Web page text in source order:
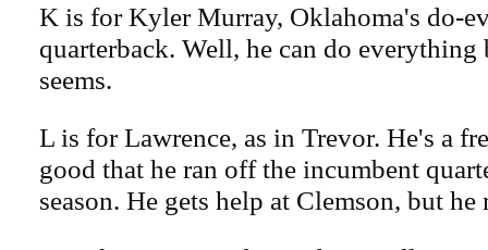
K is for Kyler Murray, Oklahoma's do-
quarterback. Well, he can do everything
seems.
L is for Lawrence, as in Trevor. He's a
good that he ran off the incumbent
season. He gets help at Clemson, but he